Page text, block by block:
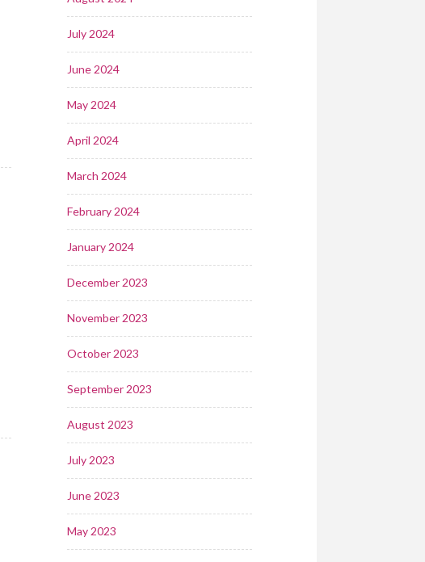
July 2024
June 2024
May 2024
April 2024
March 2024
February 2024
January 2024
December 2023
November 2023
October 2023
September 2023
August 2023
July 2023
June 2023
May 2023